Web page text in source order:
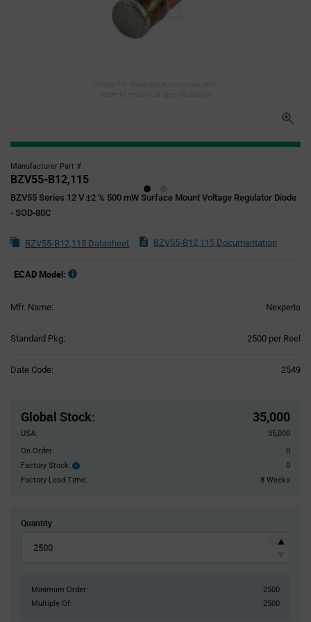
Manufacturer Part #
BZV55-B12,115
BZV55 Series 12 V ±2 % 500 mW Surface Mount Voltage Regulator Diode
- SOD-80C
BZV55-B12,115 Datasheet BZV55-B12,115 Documentation
ECAD Model:
Mfr. Name: Nexperia
Standard Pkg: 2500 per Reel
Date Code: 2549
Global Stock: 35,000
USA:
35,000
On Order:
0
Factory Stock:
Factory
Stock:
0
Factory Lead Time:
8 Weeks
Quantity
Minimum Order:
2500
Multiple Of:
2500